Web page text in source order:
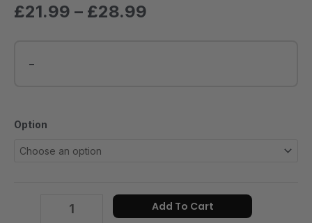
£21.99 – £28.99
–
Option
Add To Cart